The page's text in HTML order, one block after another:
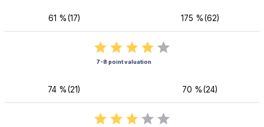
61 %(17) 175 %(62)
7-8 point valuation
74 %(21) 70 %(24)